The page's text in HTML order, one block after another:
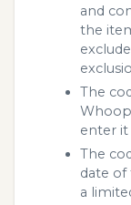
and
the
The
enter it
The
date of
a